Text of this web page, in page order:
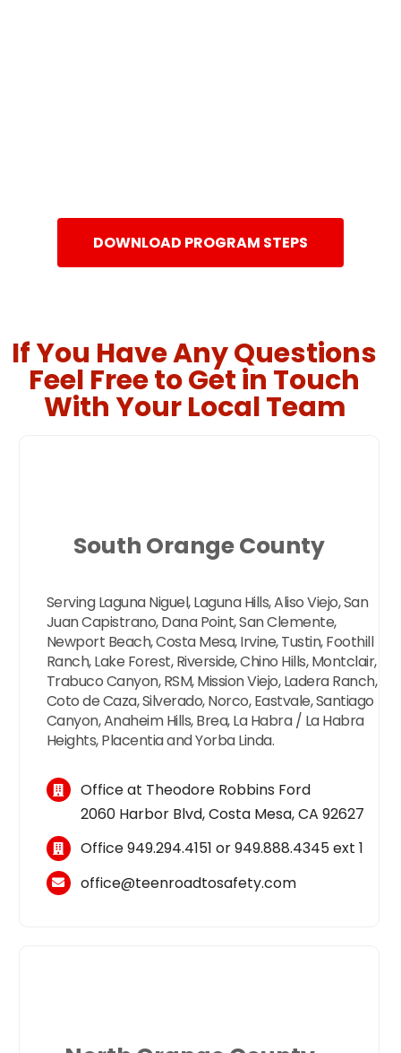
DOWNLOAD PROGRAM STEPS
If You Have Any Questions
Feel Free to Get in Touch
With Your Local Team
South Orange County
Serving Laguna Niguel, Laguna Hills, Aliso Viejo, San
Juan Capistrano, Dana Point, San Clemente,
Newport Beach, Costa Mesa, Irvine, Tustin, Foothill
Ranch, Lake Forest, Riverside, Chino Hills, Montclair,
Trabuco Canyon, RSM, Mission Viejo, Ladera Ranch,
Coto de Caza, Silverado, Norco, Eastvale, Santiago
Canyon, Anaheim Hills, Brea, La Habra / La Habra
Heights, Placentia and Yorba Linda.
Office at Theodore Robbins Ford
2060 Harbor Blvd, Costa Mesa, CA 92627
Office949.294.4151 or949.888.4345ext 1
office@teenroadtosafety.com